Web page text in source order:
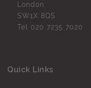
London
SW1X 8QS
Tel 020 7235 7020
Quick Links